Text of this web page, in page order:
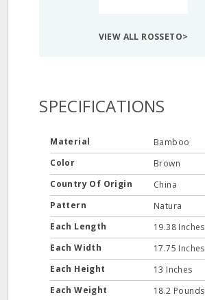
VIEW ALL ROSSETO>
SPECIFICATIONS
Material
Bamboo
Color
Brown
Country Of Origin
China
Pattern
Natura
Each Length
19.38 Inches
Each Width
17.75 Inches
Each Height
13 Inches
Each Weight
18.2 Pounds